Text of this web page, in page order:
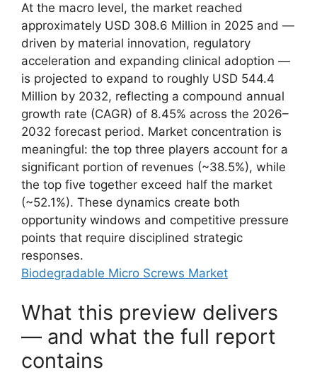
At the macro level, the market reached
approximately USD 308.6 Million in 2025 and —
driven by material innovation, regulatory
acceleration and expanding clinical adoption —
is projected to expand to roughly USD 544.4
Million by 2032, reflecting a compound annual
growth rate (CAGR) of 8.45% across the 2026–
2032 forecast period. Market concentration is
meaningful: the top three players account for a
significant portion of revenues (~38.5%), while
the top five together exceed half the market
(~52.1%). These dynamics create both
opportunity windows and competitive pressure
points that require disciplined strategic
responses.
Biodegradable Micro Screws Market
What this preview delivers
— and what the full report
contains